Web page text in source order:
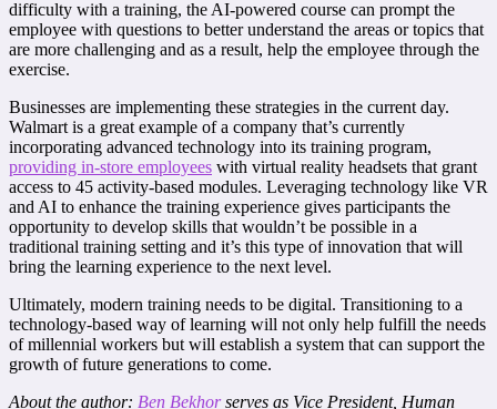
difficulty with a training, the AI-powered course can prompt the
employee with questions to better understand the areas or topics that
are more challenging and as a result, help the employee through the
exercise.
Businesses are implementing these strategies in the current day.
Walmart is a great example of a company that’s currently
incorporating advanced technology into its training program,
providing in-store employees with virtual reality headsets that grant
access to 45 activity-based modules. Leveraging technology like VR
and AI to enhance the training experience gives participants the
opportunity to develop skills that wouldn’t be possible in a
traditional training setting and it’s this type of innovation that will
bring the learning experience to the next level.
Ultimately, modern training needs to be digital. Transitioning to a
technology-based way of learning will not only help fulfill the needs
of millennial workers but will establish a system that can support the
growth of future generations to come.
About the author: Ben Bekhorserves as Vice President, Human